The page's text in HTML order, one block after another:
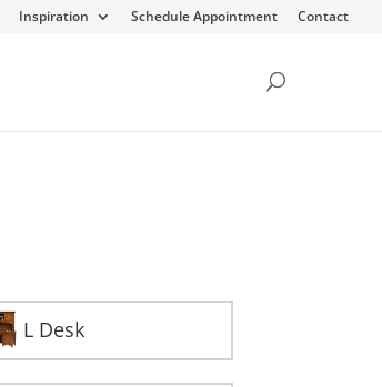
Inspiration Schedule Appointment Contact
L Desk